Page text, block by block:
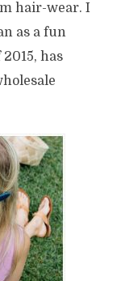
hair-wear. I
as a fun
has